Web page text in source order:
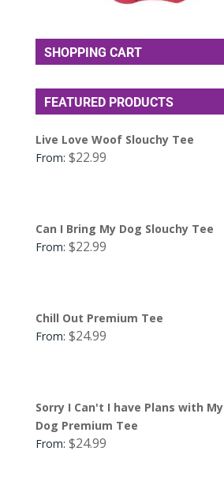
SHOPPING CART
FEATURED PRODUCTS
Live Love Woof Slouchy Tee
From: $22.99
Can I Bring My Dog Slouchy Tee
From: $22.99
Chill Out Premium Tee
From: $24.99
Sorry I Can't I have Plans with My
Dog Premium Tee
From: $24.99